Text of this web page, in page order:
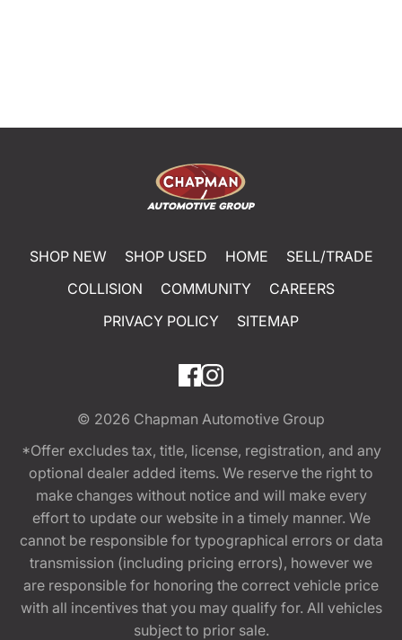
SHOP NEW SHOP USED HOME
SELL/TRADE
COLLISION
COMMUNITY
CAREERS
PRIVACY POLICY
SITEMAP
© 2026 Chapman Automotive Group
*Offer excludes tax, title, license, registration, and any
optional dealer added items. We reserve the right to
make changes without notice and will make every
effort to update our website in a timely manner. We
cannot be responsible for typographical errors or data
transmission (including pricing errors), however we
are responsible for honoring the correct vehicle price
with all incentives that you may qualify for. All vehicles
subject to prior sale.